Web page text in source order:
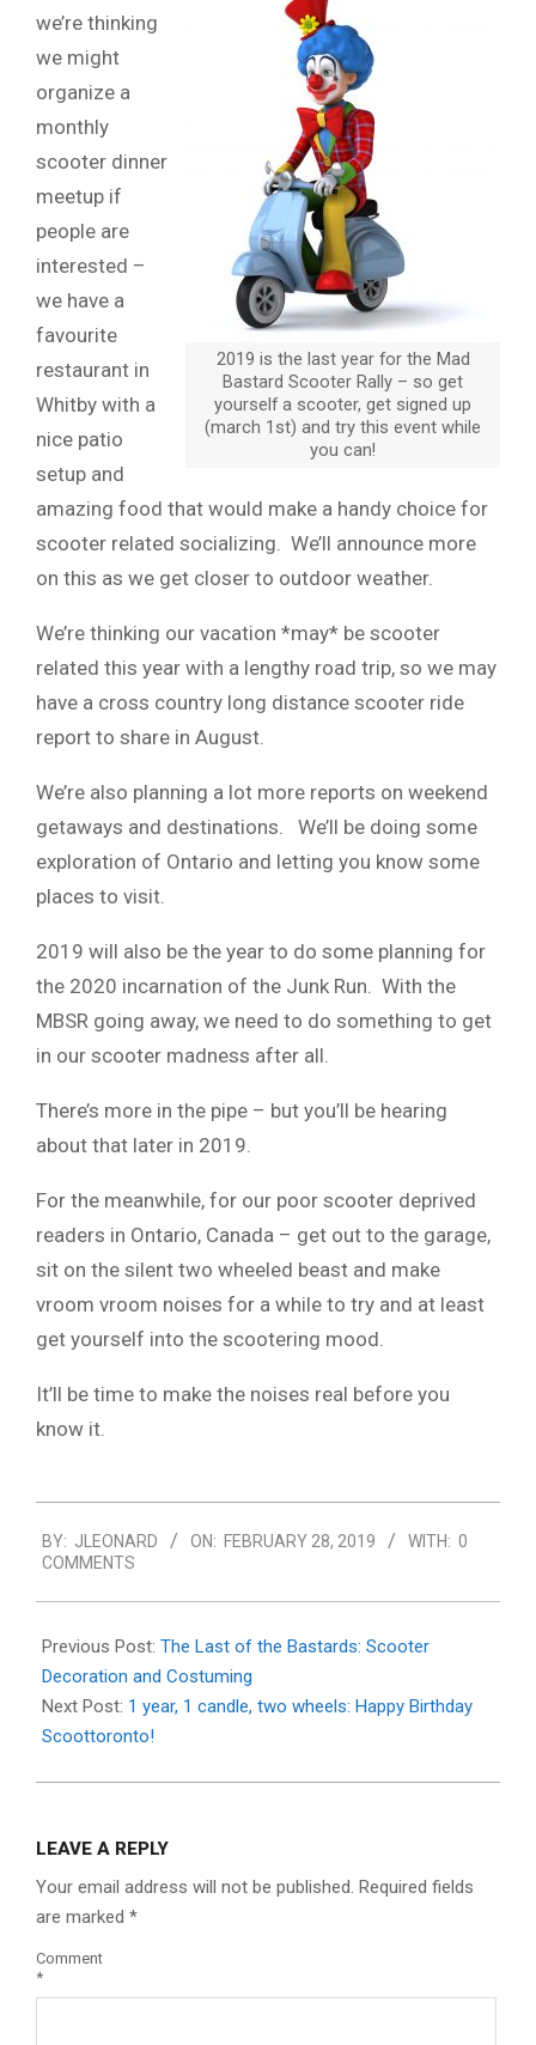
2019 is the last year for the Mad
Bastard Scooter Rally – so get
yourself a scooter, get signed up
(march 1st) and try this event while
you can!
we’re thinking
we might
organize a
monthly
scooter dinner
meetup if
people are
interested –
we have a
favourite
restaurant in
Whitby with a
nice patio
setup and
amazing food that would make a handy choice for
scooter related socializing. We’ll announce more
on this as we get closer to outdoor weather.
We’re thinking our vacation *may* be scooter
related this year with a lengthy road trip, so we may
have a cross country long distance scooter ride
report to share in August.
We’re also planning a lot more reports on weekend
getaways and destinations. We’ll be doing some
exploration of Ontario and letting you know some
places to visit.
2019 will also be the year to do some planning for
the 2020 incarnation of the Junk Run. With the
MBSR going away, we need to do something to get
in our scooter madness after all.
There’s more in the pipe – but you’ll be hearing
about that later in 2019.
For the meanwhile, for our poor scooter deprived
readers in Ontario, Canada – get out to the garage,
sit on the silent two wheeled beast and make
vroom vroom noises for a while to try and at least
get yourself into the scootering mood.
It’ll be time to make the noises real before you
know it.
02-
28
BY: JLEONARD ON: FEBRUARY 28, 2019 WITH: 0
COMMENTS
Previous Post: The Last of the Bastards: Scooter
Decoration and Costuming
Next Post: 1 year, 1 candle, two wheels: Happy Birthday
Scoottoronto!
LEAVE A REPLY
Your email address will not be published. Required fields
are marked *
Comment
*